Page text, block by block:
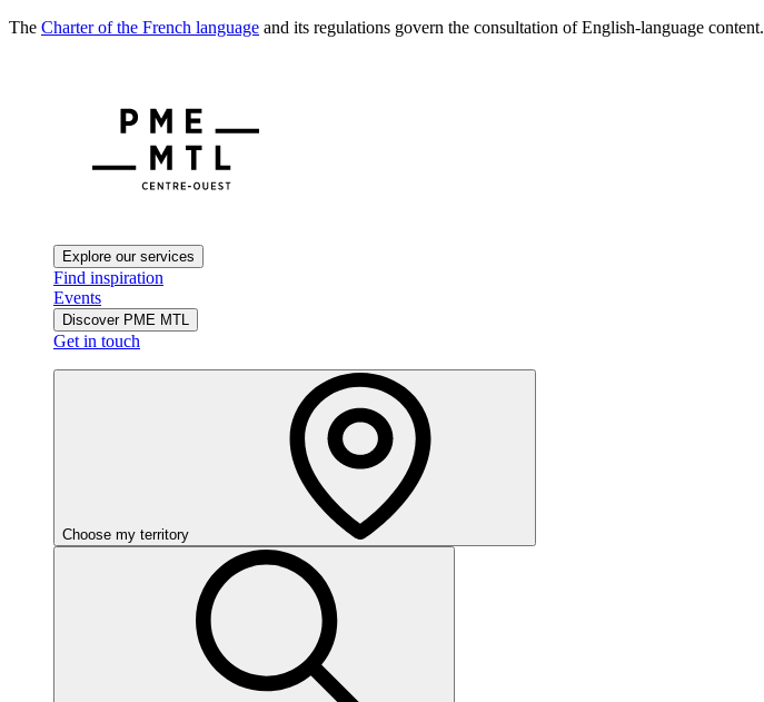
The Charter of the French language and its regulations govern the consultation of English-language content.
Explore our services
Find inspiration
Events
Discover PME MTL
Get in touch
Choose my territory